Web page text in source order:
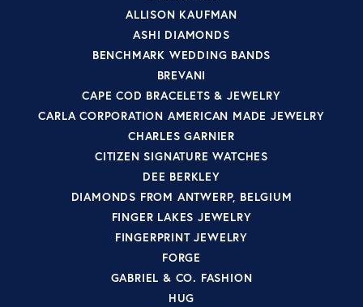
ALLISON KAUFMAN
ASHI DIAMONDS
BENCHMARK WEDDING BANDS
BREVANI
CAPE COD BRACELETS & JEWELRY
CARLA CORPORATION AMERICAN MADE JEWELRY
CHARLES GARNIER
CITIZEN SIGNATURE WATCHES
DEE BERKLEY
DIAMONDS FROM ANTWERP, BELGIUM
FINGER LAKES JEWELRY
FINGERPRINT JEWELRY
FORGE
GABRIEL & CO. FASHION
HUG